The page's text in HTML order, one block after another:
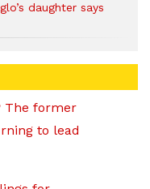
daughter says
The former
to lead